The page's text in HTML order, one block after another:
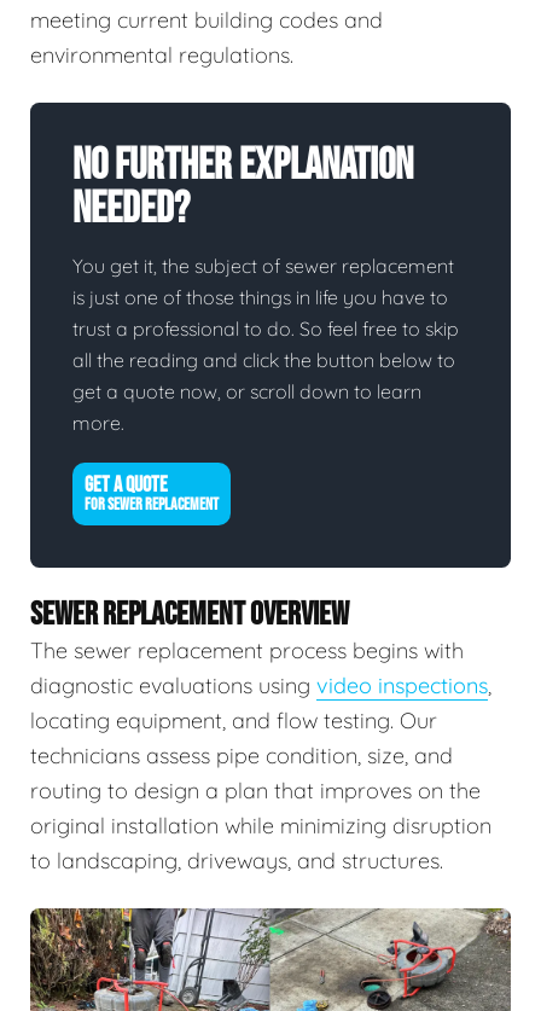
meeting current building codes and
environmental regulations.
No Further Explanation
Needed?
You get it, the subject of sewer replacement
is just one of those things in life you have to
trust a professional to do. So feel free to skip
all the reading and click the button below to
get a quote now, or scroll down to learn
more.
GET A QUOTE
FOR SEWER REPLACEMENT
SEWER REPLACEMENT OVERVIEW
The sewer replacement process begins with
diagnostic evaluations using video inspections,
locating equipment, and flow testing. Our
technicians assess pipe condition, size, and
routing to design a plan that improves on the
original installation while minimizing disruption
to landscaping, driveways, and structures.